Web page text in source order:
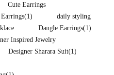
Cute Earrings
(1)
daily styling
Dangle Earrings(1)
Inspired Jewelry
Designer Sharara Suit(1)